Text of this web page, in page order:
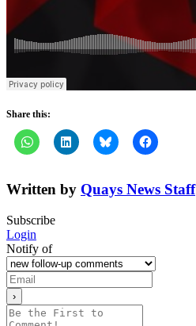
Share this:
Written by Quays News Staff
Subscribe
Login
Notify of